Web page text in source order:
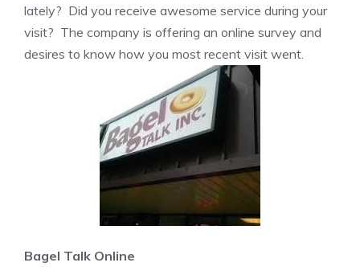
lately? Did you receive awesome service during your
visit? The company is offering an online survey and
desires to know how you most recent visit went.
Bagel Talk Online